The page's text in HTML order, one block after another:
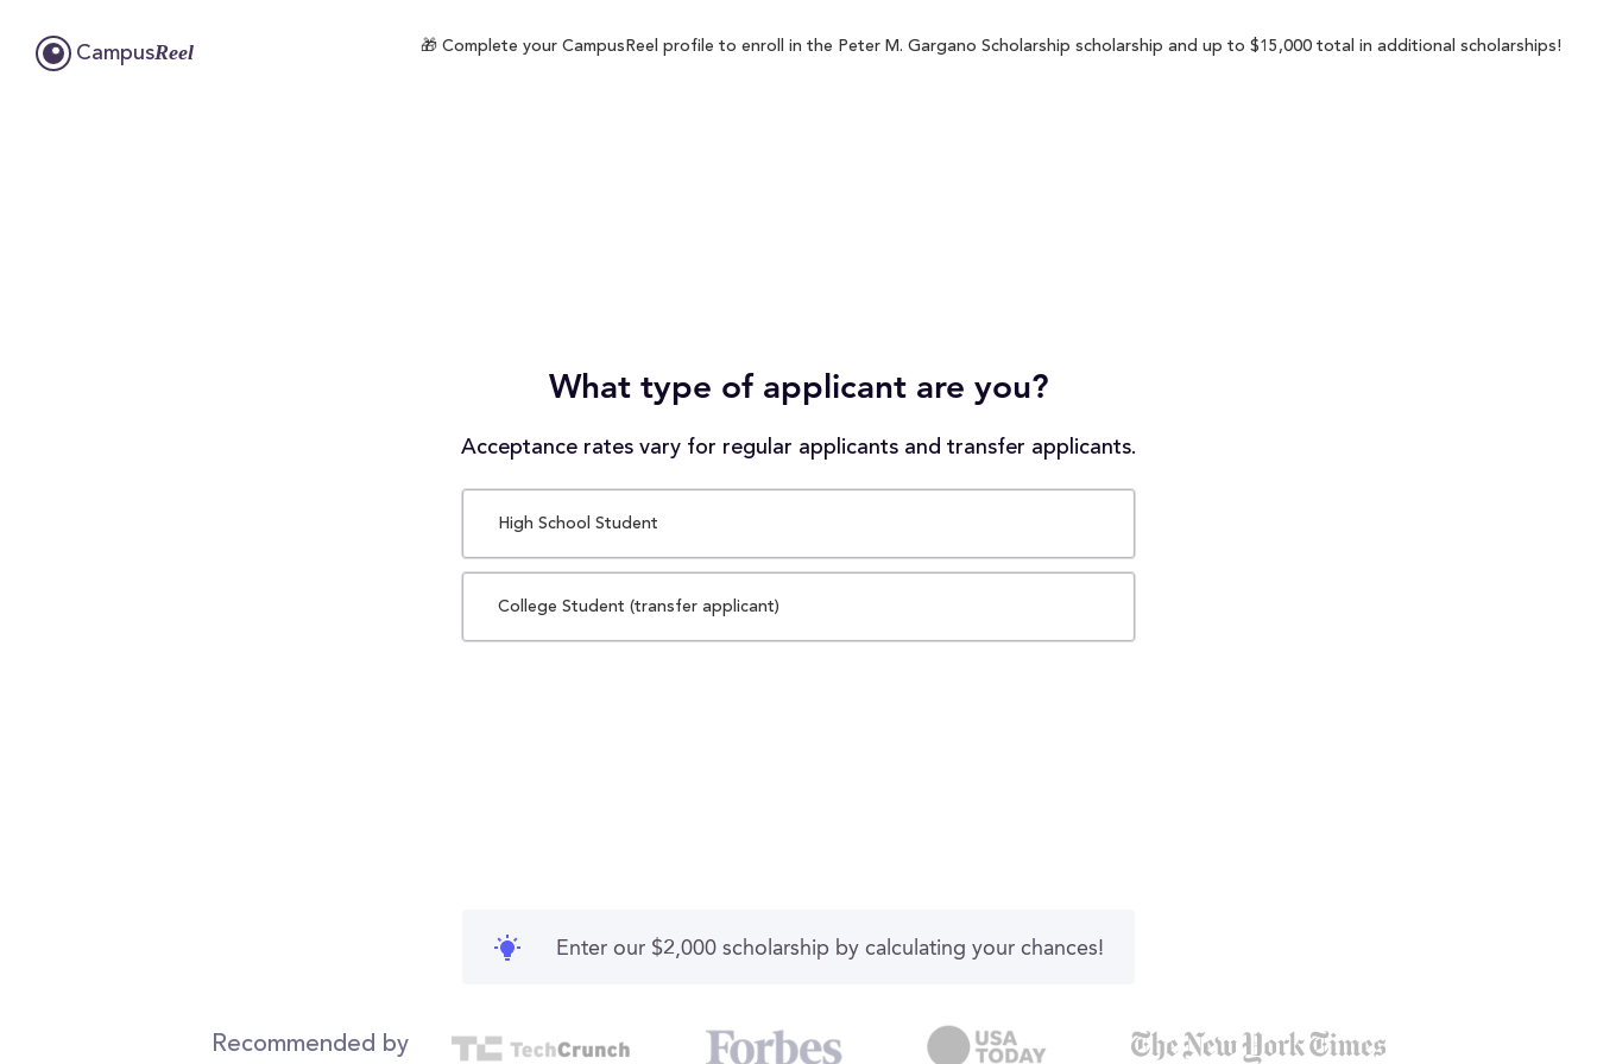
CampusReel 🎁 Complete your CampusReel profile to enroll in the Peter M. Gargano Scholarship scholarship and up to $15,000 total in additional scholarships!
What type of applicant are you?
Acceptance rates vary for regular applicants and transfer applicants.
High School Student
College Student (transfer applicant)
Enter our $2,000 scholarship by calculating your chances!
Recommended by